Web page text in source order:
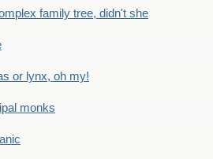
family tree, didn't she
or lynx, oh my!
monks